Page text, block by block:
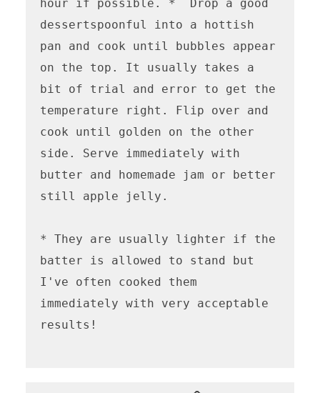
hour if possible. *  Drop a good
dessertspoonful into a hottish
pan and cook until bubbles appear
on the top. It usually takes a
bit of trial and error to get the
temperature right. Flip over and
cook until golden on the other
side. Serve immediately with
butter and homemade jam or better
still apple jelly.
* They are usually lighter if the
batter is allowed to stand but
I've often cooked them
immediately with very acceptable
results!